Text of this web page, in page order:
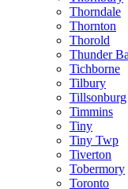
Thorndale
Thornton
Thorold
Thunder
Tichborne
Tilbury
Tillsonburg
Timmins
Tiny
Tiny Twp
Tiverton
Tobermory
Toronto